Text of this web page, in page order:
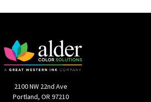
2100 NW 22nd Ave
Portland, OR 97210